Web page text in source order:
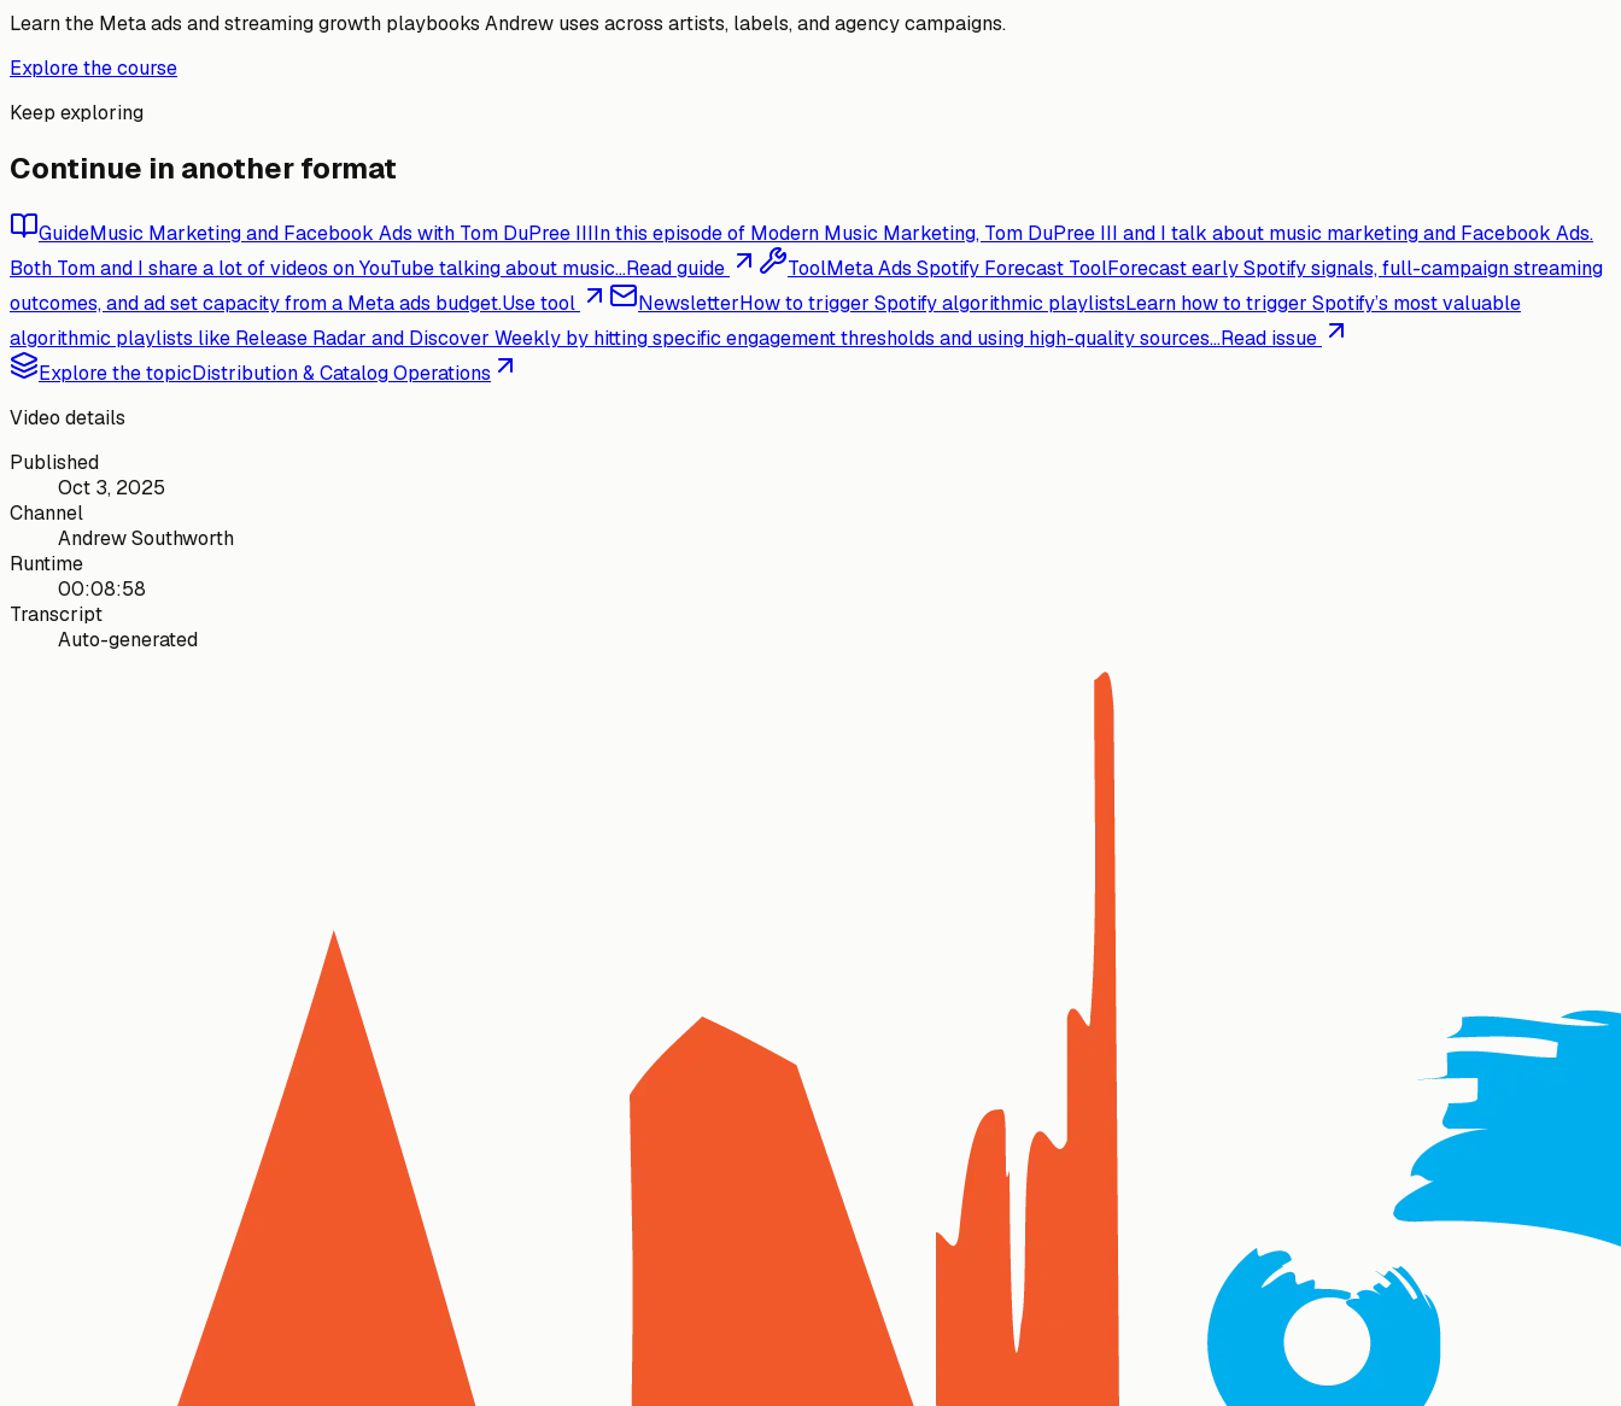
Learn the Meta ads and streaming growth playbooks Andrew uses across artists, labels, and agency campaigns.
Explore the course
Keep exploring
Continue in another format
GuideMusic Marketing and Facebook Ads with Tom DuPree IIIIn this episode of Modern Music Marketing, Tom DuPree III and I talk about music marketing and Facebook Ads.
Both Tom and I share a lot of videos on YouTube talking about music...Read guide ToolMeta Ads Spotify Forecast ToolForecast early Spotify signals, full-campaign streaming
outcomes, and ad set capacity from a Meta ads budget.Use tool NewsletterHow to trigger Spotify algorithmic playlistsLearn how to trigger Spotify’s most valuable
algorithmic playlists like Release Radar and Discover Weekly by hitting specific engagement thresholds and using high-quality sources...Read issue
Explore the topicDistribution & Catalog Operations
Video details
Published
Oct 3, 2025
Channel
Andrew Southworth
Runtime
00:08:58
Transcript
Auto-generated